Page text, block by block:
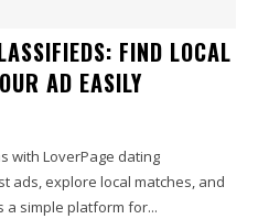
FIND LOCAL
AD EASILY
with LoverPage dating
ads, explore local matches, and
a simple platform for...